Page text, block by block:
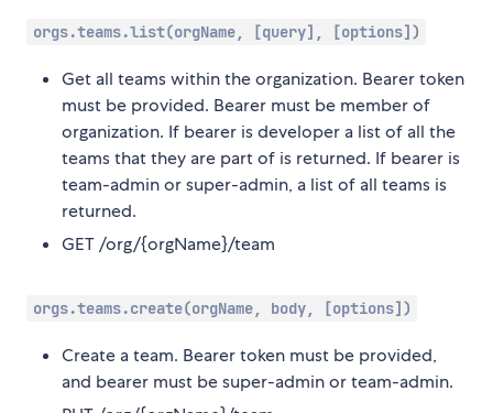
orgs.teams.list(orgName, [query], [options])
Get all teams within the organization. Bearer token
must be provided. Bearer must be member of
organization. If bearer is developer a list of all the
teams that they are part of is returned. If bearer is
team-admin or super-admin, a list of all teams is
returned.
GET /org/{orgName}/team
orgs.teams.create(orgName, body, [options])
Create a team. Bearer token must be provided,
and bearer must be super-admin or team-admin.